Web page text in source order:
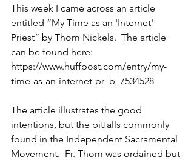
This week I came across an article
entitled “My Time as an 'Internet'
Priest” by Thom Nickels.  The article
can be found here:
https://www.huffpost.com/entry/my-
time-as-an-internet-pr_b_7534528
The article illustrates the good
intentions, but the pitfalls commonly
found in the Independent Sacramental
Movement.  Fr. Thom was ordained but